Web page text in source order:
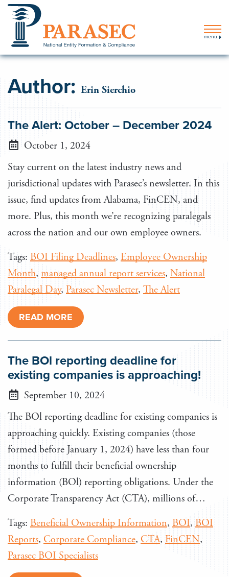
menu
Author: Erin Sierchio
The Alert: October – December 2024
October 1, 2024
Stay current on the latest industry news and
jurisdictional updates with Parasec’s newsletter. In this
issue, find updates from Alabama, FinCEN, and
more. Plus, this month we’re recognizing paralegals
across the nation and our own employee owners.
Tags:BOI Filing Deadlines, Employee Ownership
Month, managed annual report services, National
Paralegal Day, Parasec Newsletter, The Alert
READ MORE
The BOl reporting deadline for
existing companies is approaching!
September 10, 2024
The BOl reporting deadline for existing companies is
approaching quickly. Existing companies (those
formed before January 1, 2024) have less than four
months to fulfill their beneficial ownership
information (BOl) reporting obligations. Under the
Corporate Transparency Act (CTA), millions of…
Tags: Beneficial Ownership Information, BOI, BOI
Reports, Corporate Compliance, CTA, FinCEN,
Parasec BOI Specialists